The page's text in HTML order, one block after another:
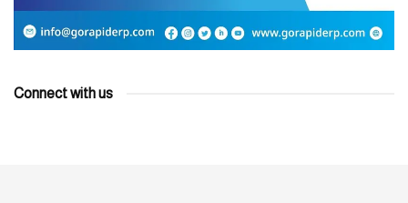
Connect with us